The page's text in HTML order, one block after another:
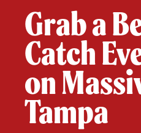
Grab a
Catch
on
Tampa